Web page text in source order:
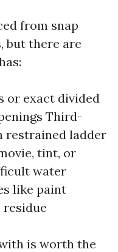
from snap
but there are
or exact divided
Third-
restrained ladder
tint, or
water
like paint
is worth the